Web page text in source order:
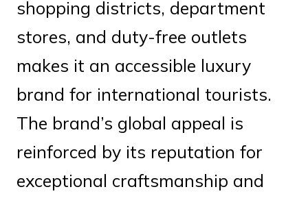
shopping districts, department
stores, and duty-free outlets
makes it an accessible luxury
brand for international tourists.
The brand’s global appeal is
reinforced by its reputation for
exceptional craftsmanship and